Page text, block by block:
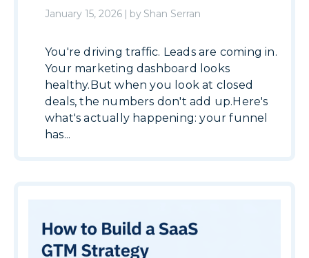
January 15, 2026 | by Shan Serran
You're driving traffic. Leads are coming in.
Your marketing dashboard looks
healthy.But when you look at closed
deals, the numbers don't add up.Here's
what's actually happening: your funnel
has...